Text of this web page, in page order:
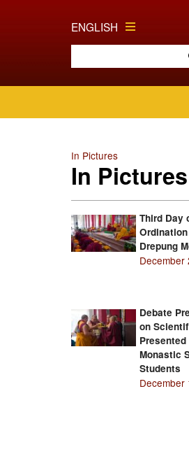
ENGLISH
In Pictures
In
Third Day
Drepung
December
Debate
on
Presented
Monastic
Students
December